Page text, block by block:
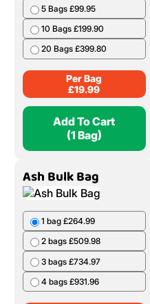
5 Bags £99.95
10 Bags £199.90
20 Bags £399.80
Per Bag
£19.99
Add To Cart
(1 Bag)
Ash Bulk Bag
1 bag £264.99
2 bags £509.98
3 bags £734.97
4 bags £931.96